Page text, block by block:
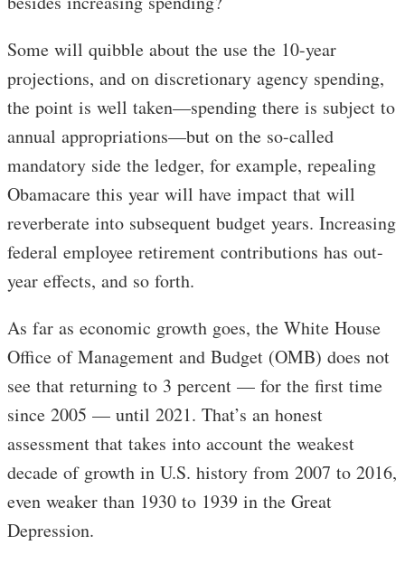
Some will quibble about the use the 10-year
projections, and on discretionary agency spending,
the point is well taken—spending there is subject to
annual appropriations—but on the so-called
mandatory side the ledger, for example, repealing
Obamacare this year will have impact that will
reverberate into subsequent budget years. Increasing
federal employee retirement contributions has out-
year effects, and so forth.
As far as economic growth goes, the White House
Office of Management and Budget (OMB) does not
see that returning to 3 percent — for the first time
since 2005 — until 2021. That’s an honest
assessment that takes into account the weakest
decade of growth in U.S. history from 2007 to 2016,
even weaker than 1930 to 1939 in the Great
Depression.